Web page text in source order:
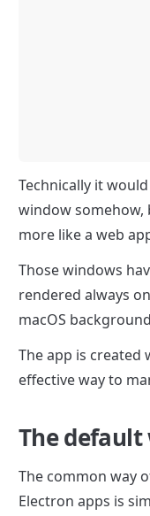
Technically it
window somehow,
more like a web
Those windows
rendered always
macOS
The app is created
effective way to
The
The common way
Electron apps is